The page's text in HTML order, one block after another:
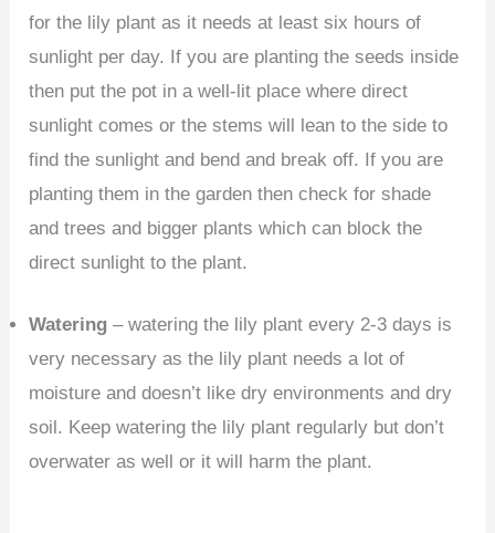
for the lily plant as it needs at least six hours of
sunlight per day. If you are planting the seeds inside
then put the pot in a well-lit place where direct
sunlight comes or the stems will lean to the side to
find the sunlight and bend and break off. If you are
planting them in the garden then check for shade
and trees and bigger plants which can block the
direct sunlight to the plant.
Watering– watering the lily plant every 2-3 days is
very necessary as the lily plant needs a lot of
moisture and doesn’t like dry environments and dry
soil. Keep watering the lily plant regularly but don’t
overwater as well or it will harm the plant.